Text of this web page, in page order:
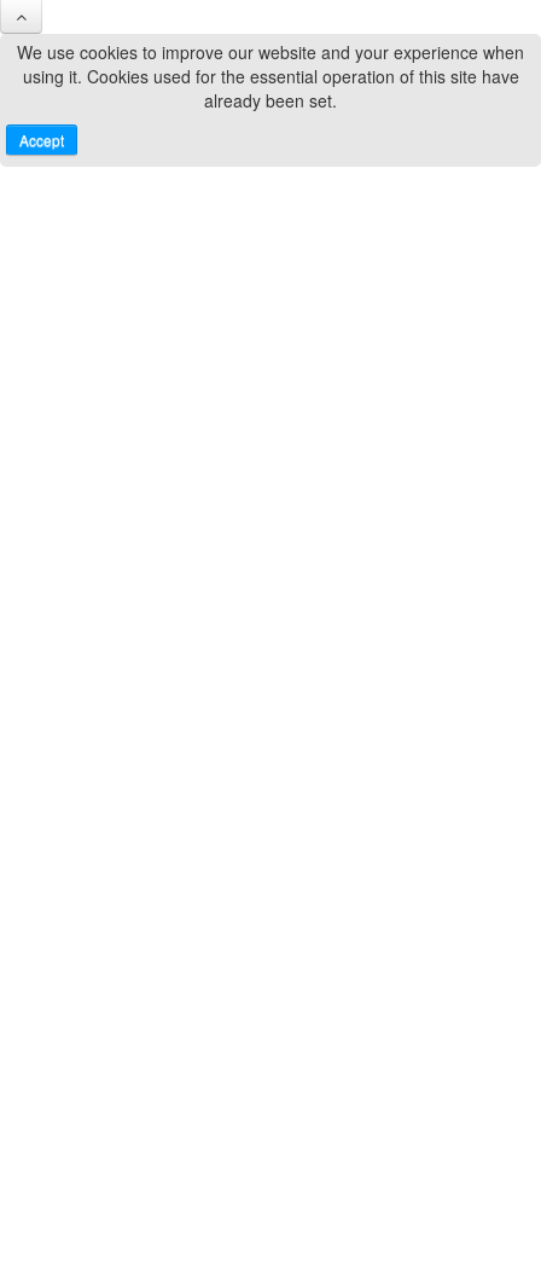
We use cookies to improve our website and your experience when
using it. Cookies used for the essential operation of this site have
already been set.
Accept